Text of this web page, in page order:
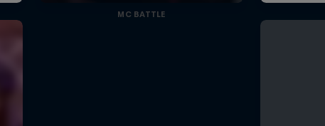
MC BATTLE